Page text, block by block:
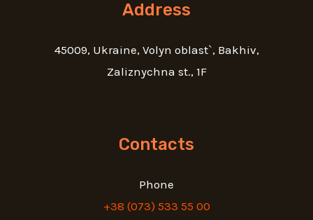
Address
45009, Ukraine, Volyn oblast`, Bakhiv,
Zaliznychna st., 1F
Contacts
Phone
+38 (073) 533 55 00